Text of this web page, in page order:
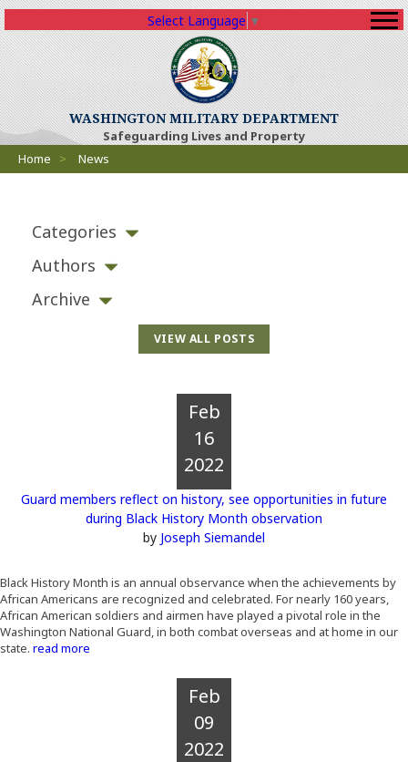
WASHINGTON MILITARY DEPARTMENT
Safeguarding Lives and Property
Select Language ▼
Breadcrumbs
Home > News
Categories
Authors
Archive
VIEW ALL POSTS
Feb
16
2022
Guard members reflect on history, see opportunities in future
during Black History Month observation
by Joseph Siemandel
Black History Month is an annual observance when the achievements by
African Americans are recognized and celebrated. For nearly 160 years,
African American soldiers and airmen have played a pivotal role in the
Washington National Guard, in both combat overseas and at home in our
state. read more
Feb
09
2022